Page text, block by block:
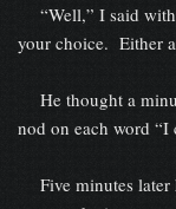
“Well,” I said with
your choice. Either
He thought a
nod on each word “I
Five minutes later